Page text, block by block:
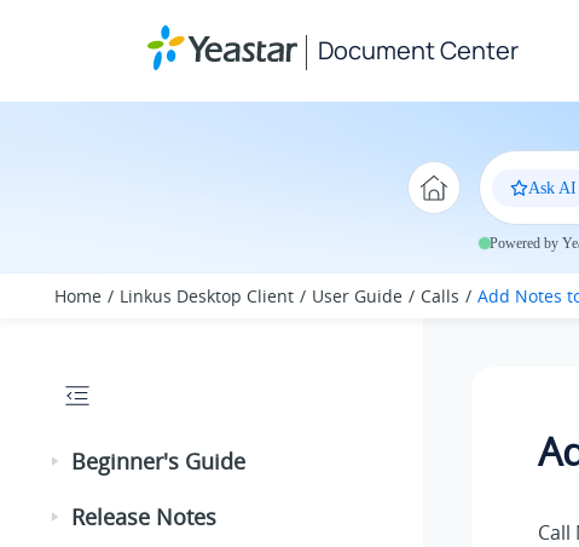
Document Center
Ask AI
Powered by
Home Linkus Desktop Client User Guide Calls Add Notes
Beginner's Guide
Release Notes